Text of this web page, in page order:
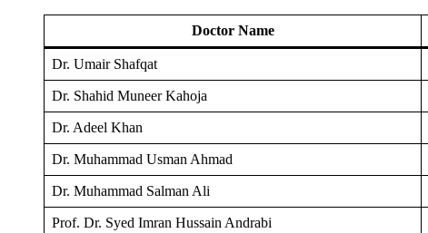
Doctor Name
Dr. Umair Shafqat
Dr. Shahid Muneer Kahoja
Dr. Adeel Khan
Dr. Muhammad Usman Ahmad
Dr. Muhammad Salman Ali
Prof. Dr. Syed Imran Hussain Andrabi